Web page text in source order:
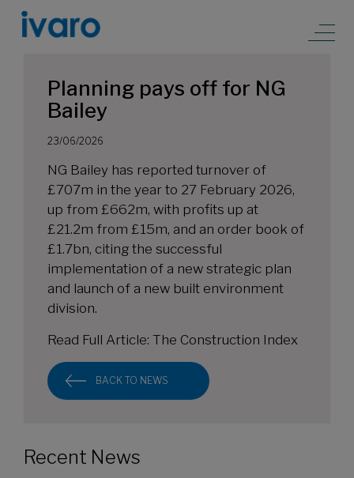
Planning pays off for NG
Bailey
23/06/2026
NG Bailey has reported turnover of
£707m in the year to 27 February 2026,
up from £662m, with profits up at
£21.2m from £15m, and an order book of
£1.7bn, citing the successful
implementation of a new strategic plan
and launch of a new built environment
division.
Read Full Article: The Construction Index
BACK TO NEWS
Recent News